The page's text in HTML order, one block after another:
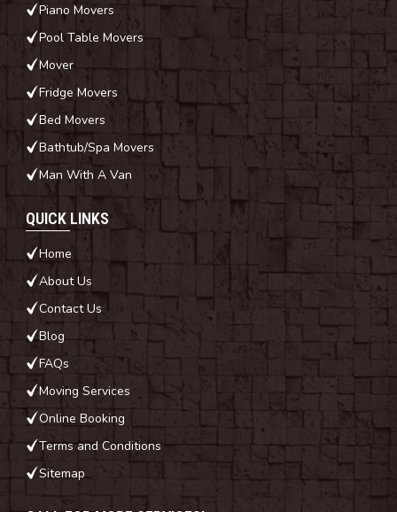
Piano Movers
Pool Table Movers
Mover
Fridge Movers
Bed Movers
Bathtub/Spa Movers
Man With A Van
QUICK LINKS
Home
About Us
Contact Us
Blog
FAQs
Moving Services
Online Booking
Terms and Conditions
Sitemap